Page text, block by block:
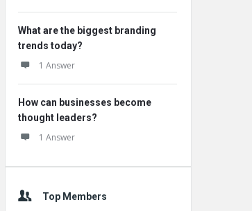
What are the biggest branding
trends today?
1 Answer
How can businesses become
thought leaders?
1 Answer
Top Members